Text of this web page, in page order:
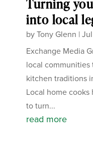
Turning
into local
byTony Glenn |
Exchange Media
local
kitchen traditions
Local home
to turn...
read more